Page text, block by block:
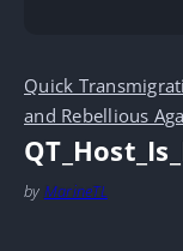
Quick
and Rebellious
by MarineTL